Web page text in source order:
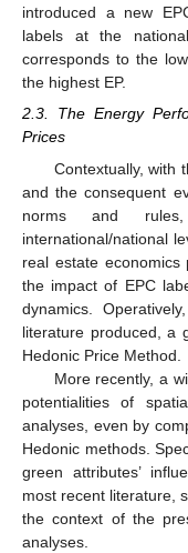
introduced a new
labels at the
corresponds to the
the highest EP.
2.3. The Energy
Prices
Contextually, with
and the consequent
norms and
international/national
real estate
the impact of EPC
dynamics.
literature produced, a
Hedonic Price Method.
More recently, a
potentialities of
analyses, even by
Hedonic methods.
green attributes’
most recent literature,
the context of the
analyses.